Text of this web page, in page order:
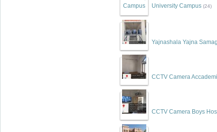
University Campus (24)
Yajnashala Yajna
CCTV Camera
CCTV Camera Boys